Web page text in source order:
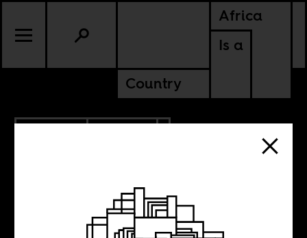
Africa
Is a
Country